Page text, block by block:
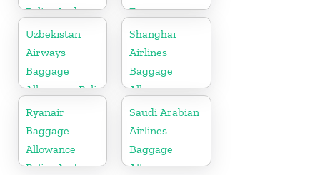
Policy And
Fees
Fees
Uzbekistan
Airways
Baggage
Allowance Policy
and Fees
Shanghai
Airlines
Baggage
Allowance
Policy And
Fees
Ryanair
Baggage
Allowance
Policy And
Saudi Arabian
Airlines
Baggage
Allowance